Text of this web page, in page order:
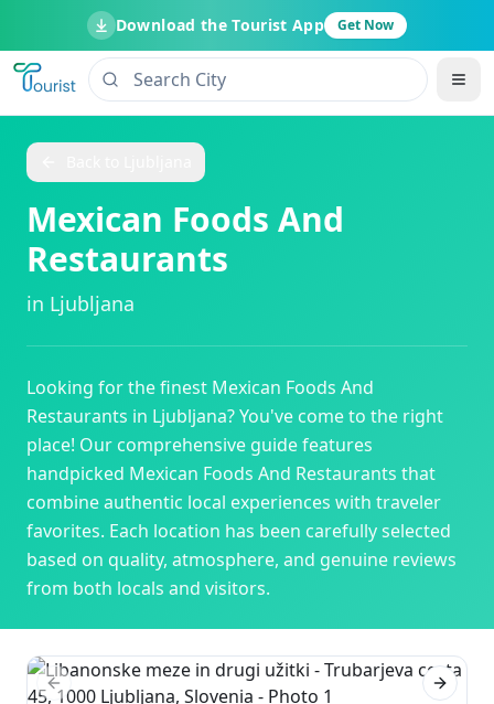
Download the Tourist App Get Now
Mexican Foods And
Restaurants
in Ljubljana
Looking for the finest Mexican Foods And
Restaurants in Ljubljana? You've come to the right
place! Our comprehensive guide features
handpicked Mexican Foods And Restaurants that
combine authentic local experiences with traveler
favorites. Each location has been carefully selected
based on quality, atmosphere, and genuine reviews
from both locals and visitors.
Previous slide Next